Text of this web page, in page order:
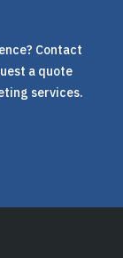
Contact
a quote
services.